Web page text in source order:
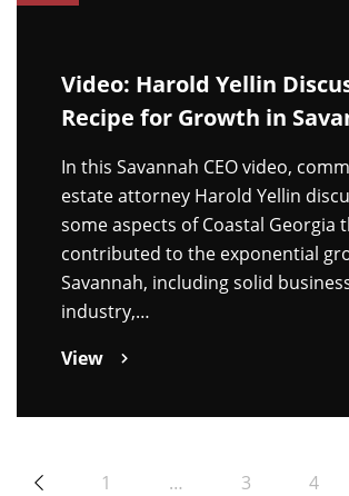
Video: Harold Yellin
Recipe for Growth in
In this Savannah CEO video,
estate attorney Harold Yellin
some aspects of Coastal Georgia
contributed to the exponential
Savannah, including solid
industry,…
View
1 … 3 4